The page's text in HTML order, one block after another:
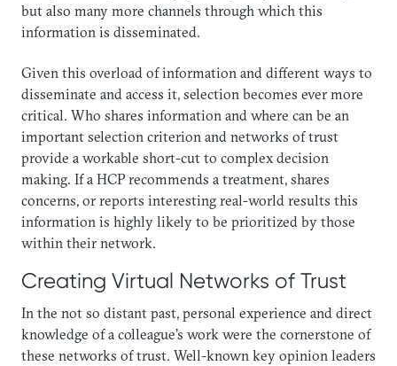
but also many more channels through which this
information is disseminated.
Given this overload of information and different ways to
disseminate and access it, selection becomes ever more
critical. Who shares information and where can be an
important selection criterion and networks of trust
provide a workable short-cut to complex decision
making. If a HCP recommends a treatment, shares
concerns, or reports interesting real-world results this
information is highly likely to be prioritized by those
within their network.
Creating Virtual Networks of Trust
In the not so distant past, personal experience and direct
knowledge of a colleague’s work were the cornerstone of
these networks of trust. Well-known key opinion leaders